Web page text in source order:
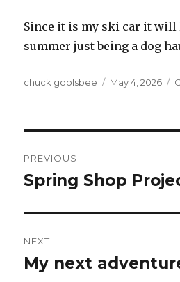
Since it is my ski car it will
summer just being a dog
Author
chuck goolsbee
Posted
May 4, 2026
navigation
PREVIOUS
Previous
Spring Shop
NEXT
Next
My next